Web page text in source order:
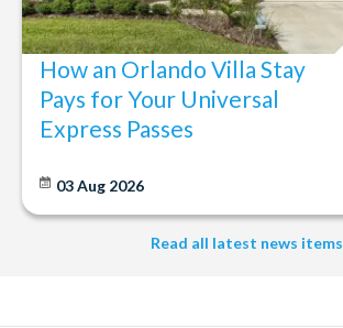
How an Orlando Villa Stay
Pays for Your Universal
Express Passes
03 Aug 2026
Read all latest news items